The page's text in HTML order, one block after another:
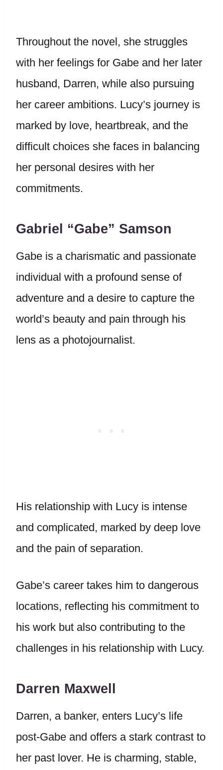
Throughout the novel, she struggles
with her feelings for Gabe and her later
husband, Darren, while also pursuing
her career ambitions. Lucy’s journey is
marked by love, heartbreak, and the
difficult choices she faces in balancing
her personal desires with her
commitments.
Gabriel “Gabe” Samson
Gabe is a charismatic and passionate
individual with a profound sense of
adventure and a desire to capture the
world’s beauty and pain through his
lens as a photojournalist.
His relationship with Lucy is intense
and complicated, marked by deep love
and the pain of separation.
Gabe’s career takes him to dangerous
locations, reflecting his commitment to
his work but also contributing to the
challenges in his relationship with Lucy.
Darren Maxwell
Darren, a banker, enters Lucy’s life
post-Gabe and offers a stark contrast to
her past lover. He is charming, stable,